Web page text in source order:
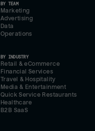
BY TEAM
Marketing
Advertising
Data
Operations
BY INDUSTRY
Retail & eCommerce
Financial Services
Travel & Hospitality
Media & Entertainment
Quick Service Restaurants
Healthcare
B2B SaaS